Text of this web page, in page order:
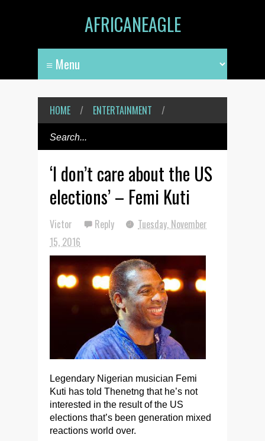
AFRICANEAGLE
HOME / ENTERTAINMENT /
‘I don’t care about the US
elections’ – Femi Kuti
Victor Reply
Tuesday, November
15, 2016
Legendary Nigerian musician Femi
Kuti has told Thenetng that he’s not
interested in the result of the US
elections that’s been generation mixed
reactions world over.